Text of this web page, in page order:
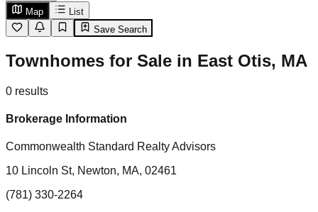
Map
List
Save Search
Townhomes for Sale in East Otis, MA
0 results
Brokerage Information
Commonwealth Standard Realty Advisors
10 Lincoln St, Newton, MA, 02461
(781) 330-2264